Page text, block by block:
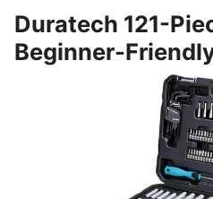
Duratech 121-
Beginner-